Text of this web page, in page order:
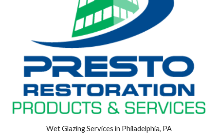
Wet Glazing Services in Philadelphia, PA